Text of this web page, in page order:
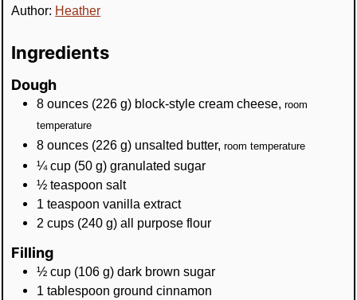
Author: Heather
Ingredients
Dough
8 ounces (226 g) block-style cream cheese,room
temperature
8 ounces (226 g) unsalted butter,room temperature
¼ cup (50 g) granulated sugar
½ teaspoon salt
1 teaspoon vanilla extract
2 cups (240 g) all purpose flour
Filling
½ cup (106 g) dark brown sugar
1 tablespoon ground cinnamon